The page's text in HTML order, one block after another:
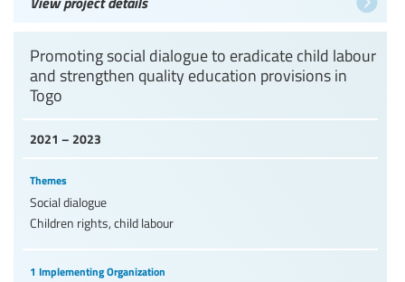
2021 – 2023
Promoting social dialogue to eradicate child labour
and strengthen quality education provisions in
Togo
Themes
Social dialogue
Children rights, child labour
1 Implementing Organization